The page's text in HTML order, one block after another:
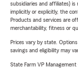
subsidiaries and affiliates)
implicitly or explicitly, the
Products and services are
merchantability, fitness or
Prices vary by state.
savings and eligibility may
State Farm VP